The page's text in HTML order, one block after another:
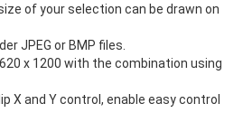
of your selection can be drawn on
JPEG or BMP files.
x 1200 with the combination using
X and Y control, enable easy control